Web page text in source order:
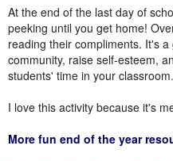
At the end of the last day of
peeking until you get home!
reading their compliments. It's
community, raise self-esteem,
students' time in your classroom.
I love this activity because it's
More fun end of the year